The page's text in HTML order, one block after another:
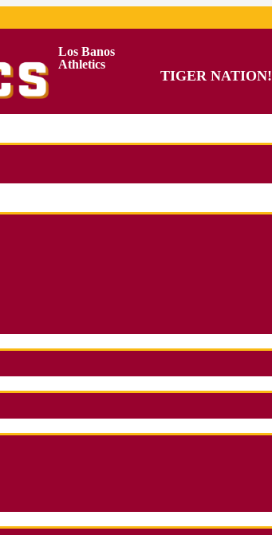
Los Banos
Athletics
TIGER NATION!